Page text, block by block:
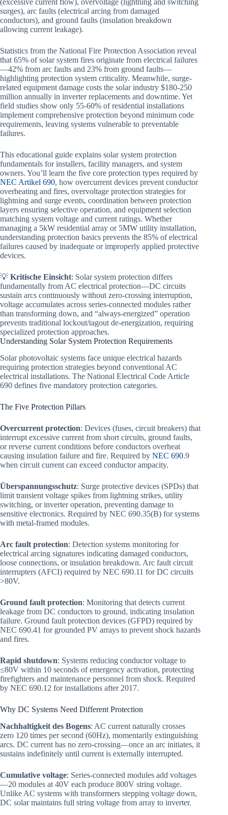
(excessive current flow), overvoltage (lightning and switching
surges), arc faults (electrical arcing from damaged
conductors), and ground faults (insulation breakdown
allowing current leakage).
Statistics from the National Fire Protection Association reveal
that 65% of solar system fires originate from electrical failures
—42% from arc faults and 23% from ground faults—
highlighting protection system criticality. Meanwhile, surge-
related equipment damage costs the solar industry $180-250
million annually in inverter replacements and downtime. Yet
field studies show only 55-60% of residential installations
implement comprehensive protection beyond minimum code
requirements, leaving systems vulnerable to preventable
failures.
This educational guide explains solar system protection
fundamentals for installers, facility managers, and system
owners. You’ll learn the five core protection types required by
NEC Artikel 690, how overcurrent devices prevent conductor
overheating and fires, overvoltage protection strategies for
lightning and surge events, coordination between protection
layers ensuring selective operation, and equipment selection
matching system voltage and current ratings. Whether
managing a 5kW residential array or 5MW utility installation,
understanding protection basics prevents the 85% of electrical
failures caused by inadequate or improperly applied protective
devices.
💡 Kritische Einsicht: Solar system protection differs
fundamentally from AC electrical protection—DC circuits
sustain arcs continuously without zero-crossing interruption,
voltage accumulates across series-connected modules rather
than transforming down, and “always-energized” operation
prevents traditional lockout/tagout de-energization, requiring
specialized protection approaches.
Understanding Solar System Protection Requirements
Solar photovoltaic systems face unique electrical hazards
requiring protection strategies beyond conventional AC
electrical installations. The National Electrical Code Article
690 defines five mandatory protection categories.
The Five Protection Pillars
Overcurrent protection: Devices (fuses, circuit breakers) that
interrupt excessive current from short circuits, ground faults,
or reverse current conditions before conductors overheat
causing insulation failure and fire. Required by NEC 690.9
when circuit current can exceed conductor ampacity.
Überspannungsschutz: Surge protective devices (SPDs) that
limit transient voltage spikes from lightning strikes, utility
switching, or inverter operation, preventing damage to
sensitive electronics. Required by NEC 690.35(B) for systems
with metal-framed modules.
Arc fault protection: Detection systems monitoring for
electrical arcing signatures indicating damaged conductors,
loose connections, or insulation breakdown. Arc fault circuit
interrupters (AFCI) required by NEC 690.11 for DC circuits
>80V.
Ground fault protection: Monitoring that detects current
leakage from DC conductors to ground, indicating insulation
failure. Ground fault protection devices (GFPD) required by
NEC 690.41 for grounded PV arrays to prevent shock hazards
and fires.
Rapid shutdown: Systems reducing conductor voltage to
≤80V within 10 seconds of emergency activation, protecting
firefighters and maintenance personnel from shock. Required
by NEC 690.12 for installations after 2017.
Why DC Systems Need Different Protection
Nachhaltigkeit des Bogens: AC current naturally crosses
zero 120 times per second (60Hz), momentarily extinguishing
arcs. DC current has no zero-crossing—once an arc initiates, it
sustains indefinitely until current is externally interrupted.
Cumulative voltage: Series-connected modules add voltages
—20 modules at 40V each produce 800V string voltage.
Unlike AC systems with transformers stepping voltage down,
DC solar maintains full string voltage from array to inverter.